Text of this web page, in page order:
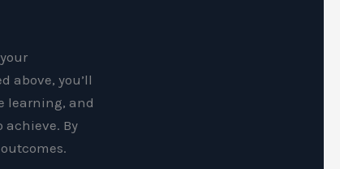
above, you’ll
learning, and
achieve. By